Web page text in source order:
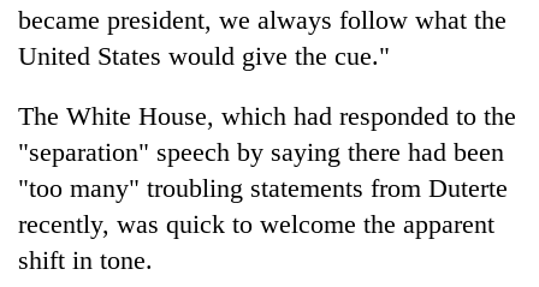
became president, we always follow what the
United States would give the cue."
The White House, which had responded to the
"separation" speech by saying there had been
"too many" troubling statements from Duterte
recently, was quick to welcome the apparent
shift in tone.